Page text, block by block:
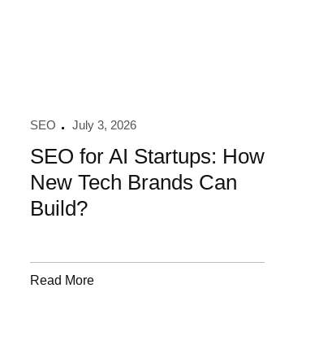
SEO July 3, 2026
SEO for AI Startups: How
New Tech Brands Can
Build?
Read More